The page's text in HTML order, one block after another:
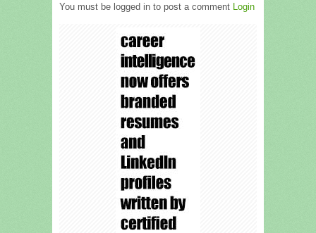
You must be logged in to post a comment Login